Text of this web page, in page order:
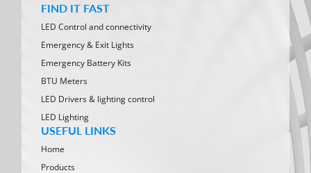
FIND IT FAST
LED Control and connectivity
Emergency & Exit Lights
Emergency Battery Kits
BTU Meters
LED Drivers & lighting control
LED Lighting
USEFUL LINKS
Home
Products